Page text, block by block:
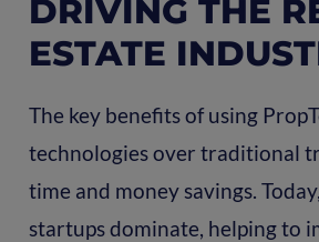
DRIVING THE
ESTATE
The key benefits of using
technologies over traditional
time and money savings.
startups dominate, helping to